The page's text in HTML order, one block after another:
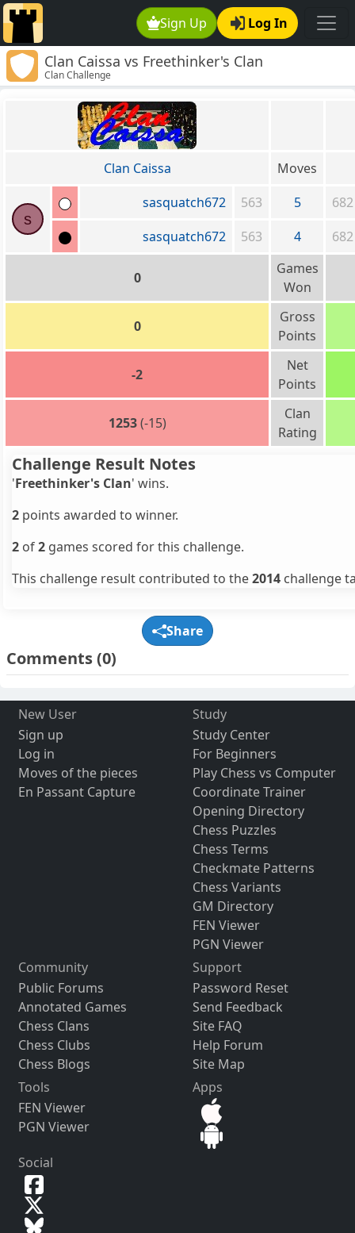
Sign Up Log In
Clan Caissa vs Freethinker's Clan
Clan Challenge
Clan Caissa Moves
s
sasquatch672 563 5
682
sasquatch672
563 4 682
0
Games
Won
0
Gross
Points
-2
Net
Points
1253(-15)
Clan
Rating
Challenge Result Notes
'Freethinker's Clan' wins.
2 points awarded to winner.
2 of2 games scored for this challenge.
This challenge result contributed to the2014 challenge
Share
Comments(0)
New User
Sign up
Log in
Moves of the pieces
En Passant Capture
Study
Study Center
For Beginners
Play Chess vs Computer
Coordinate Trainer
Opening Directory
Chess Puzzles
Chess Terms
Checkmate Patterns
Chess Variants
GM Directory
FEN Viewer
PGN Viewer
Community
Public Forums
Annotated Games
Chess Clans
Chess Clubs
Chess Blogs
Support
Password Reset
Send Feedback
Site FAQ
Help Forum
Site Map
Tools
FEN Viewer
PGN Viewer
Apps
Social